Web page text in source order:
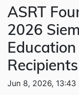
ASRT
2026
Recipients
Jun 8, 2026, 13:43